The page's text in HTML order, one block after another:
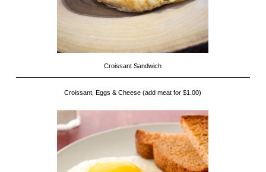
Croissant Sandwich
Croissant, Eggs & Cheese (add meat for $1.00)